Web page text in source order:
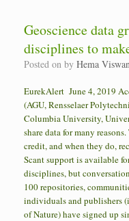
Geoscience data
disciplines to
Posted on by Hema
EurekAlert June 4, 2019
(AGU, Rensselaer
Columbia University,
share data for many
credit, and when they do,
Scant support is available
disciplines, but
100 repositories,
individuals and publishers
of Nature) have signed up